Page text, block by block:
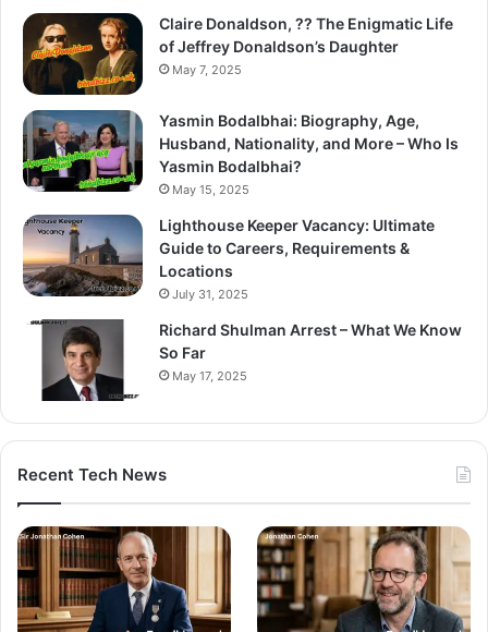
Claire Donaldson, ?? The Enigmatic Life
of Jeffrey Donaldson’s Daughter
May 7, 2025
Yasmin Bodalbhai: Biography, Age,
Husband, Nationality, and More – Who Is
Yasmin Bodalbhai?
May 15, 2025
Lighthouse Keeper Vacancy: Ultimate
Guide to Careers, Requirements &
Locations
July 31, 2025
Richard Shulman Arrest – What We Know
So Far
May 17, 2025
Recent Tech News